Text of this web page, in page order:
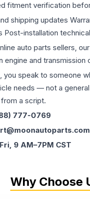
fitment verification
shipping updates
Post-installation
auto parts sellers,
engine and transmission
you speak to someone
needs — not a
a script.
777-0769
9 AM–7PM CST
Why Choose